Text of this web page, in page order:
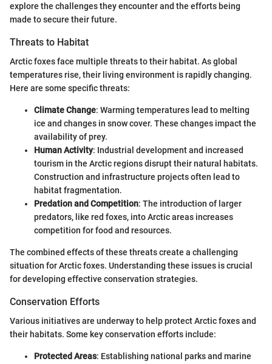
explore the challenges they encounter and the efforts being
made to secure their future.
Threats to Habitat
Arctic foxes face multiple threats to their habitat. As global
temperatures rise, their living environment is rapidly changing.
Here are some specific threats:
Climate Change: Warming temperatures lead to melting
ice and changes in snow cover. These changes impact the
availability of prey.
Human Activity: Industrial development and increased
tourism in the Arctic regions disrupt their natural habitats.
Construction and infrastructure projects often lead to
habitat fragmentation.
Predation and Competition: The introduction of larger
predators, like red foxes, into Arctic areas increases
competition for food and resources.
The combined effects of these threats create a challenging
situation for Arctic foxes. Understanding these issues is crucial
for developing effective conservation strategies.
Conservation Efforts
Various initiatives are underway to help protect Arctic foxes and
their habitats. Some key conservation efforts include:
Protected Areas: Establishing national parks and marine